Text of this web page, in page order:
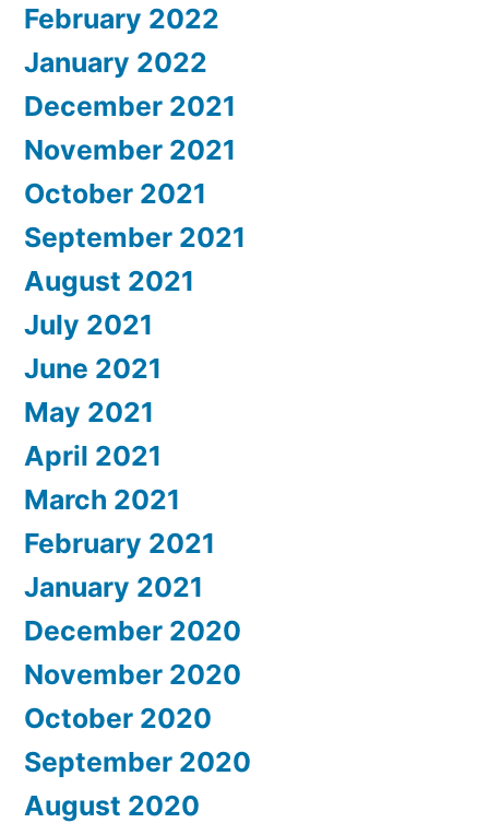
February 2022
January 2022
December 2021
November 2021
October 2021
September 2021
August 2021
July 2021
June 2021
May 2021
April 2021
March 2021
February 2021
January 2021
December 2020
November 2020
October 2020
September 2020
August 2020